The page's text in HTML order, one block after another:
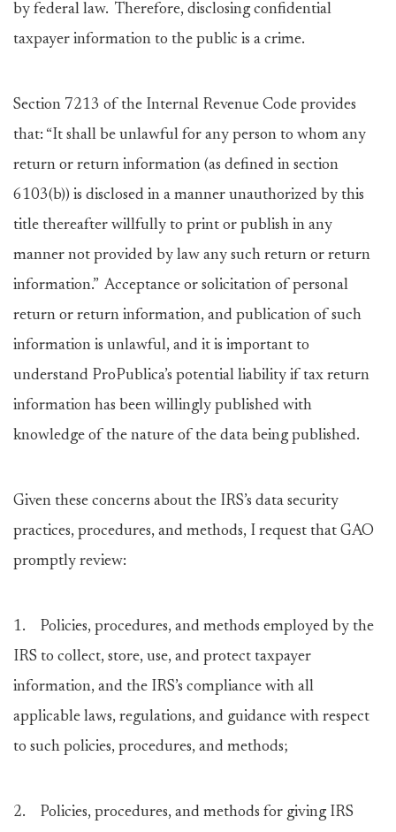
by federal law. Therefore, disclosing confidential
taxpayer information to the public is a crime.
Section 7213 of the Internal Revenue Code provides
that: “It shall be unlawful for any person to whom any
return or return information (as defined in section
6103(b)) is disclosed in a manner unauthorized by this
title thereafter willfully to print or publish in any
manner not provided by law any such return or return
information.” Acceptance or solicitation of personal
return or return information, and publication of such
information is unlawful, and it is important to
understand ProPublica’s potential liability if tax return
information has been willingly published with
knowledge of the nature of the data being published.
Given these concerns about the IRS’s data security
practices, procedures, and methods, I request that GAO
promptly review:
1. Policies, procedures, and methods employed by the
IRS to collect, store, use, and protect taxpayer
information, and the IRS’s compliance with all
applicable laws, regulations, and guidance with respect
to such policies, procedures, and methods;
2. Policies, procedures, and methods for giving IRS